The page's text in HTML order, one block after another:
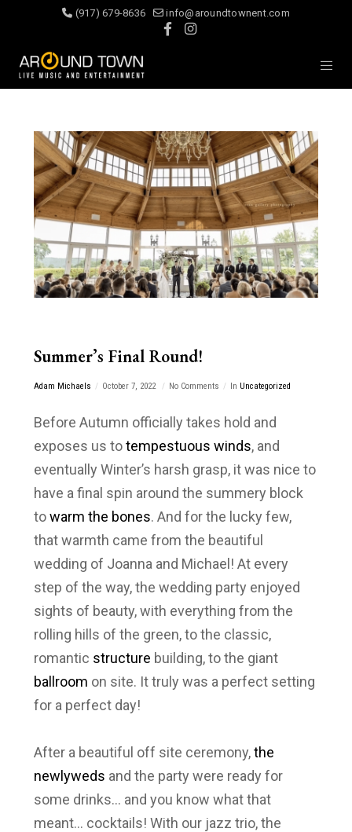
(917) 679-8636 info@aroundtownent.com
Summer’s Final Round!
Adam Michaels October 7, 2022 No Comments In Uncategorized
Before Autumn officially takes hold and
exposes us totempestuous winds, and
eventually Winter’s harsh grasp, it was nice to
have a final spin around the summery block
towarm the bones. And for the lucky few,
that warmth came from the beautiful
wedding of Joanna and Michael! At every
step of the way, the wedding party enjoyed
sights of beauty, with everything from the
rolling hills of the green, to the classic,
romantic structure building, to the giant
ballroom on site. It truly was a perfect setting
for a perfect day!
After a beautiful off site ceremony,the
newlyweds and the party were ready for
some drinks… and you know what that
meant… cocktails! With our jazz trio, the